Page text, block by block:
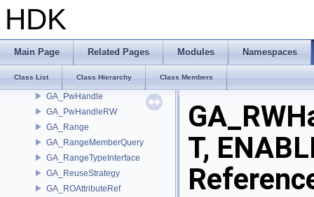
HDK
Main Page Related Pages Modules Namespaces
Class List Class Hierarchy Class Members
GA_PrimitiveTracker
GA_PrimitiveTypeMask
GA_PrimitiveWrangler
GA_PrimVolumeXform
GA_PwHandle
GA_PwHandleRW
GA_Range
GA_RangeMemberQuery
GA_RangeTypeInterface
GA_ReuseStrategy
GA_ROAttributeRef
T,